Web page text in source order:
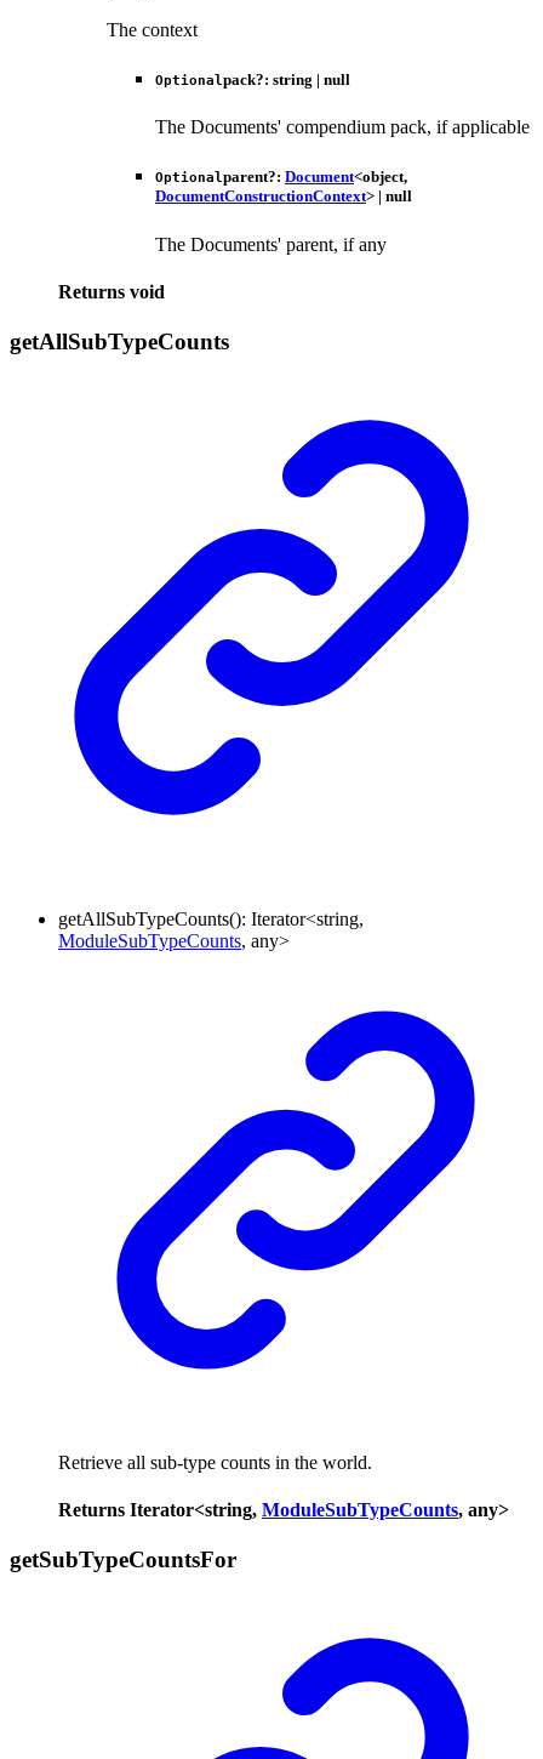
The context
Optionalpack?: string | null
The Documents' compendium pack, if applicable
Optionalparent?: Document<object,
DocumentConstructionContext> | null
The Documents' parent, if any
Returns void
getAllSubTypeCounts
getAllSubTypeCounts(): Iterator<string,
ModuleSubTypeCounts, any>
Retrieve all sub-type counts in the world.
Returns Iterator<string, ModuleSubTypeCounts, any>
getSubTypeCountsFor